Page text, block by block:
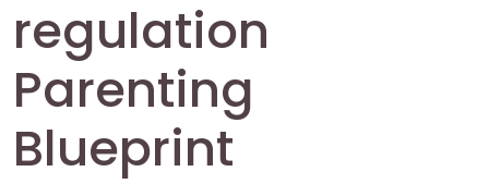
regulation
Parenting
Blueprint